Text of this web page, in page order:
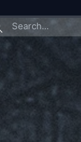
submit